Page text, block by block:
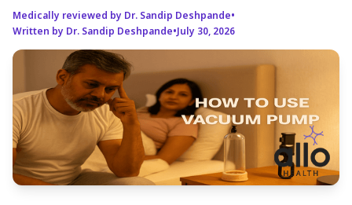
Medically reviewed by Dr. Sandip Deshpande•
Written by Dr. Sandip Deshpande•July 30, 2026